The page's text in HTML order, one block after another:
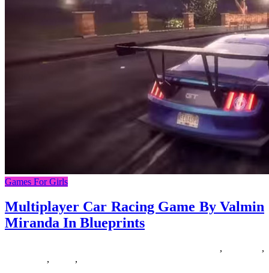
Games For Girls
Multiplayer Car Racing Game By Valmin
Miranda In Blueprints
,
,
, ,